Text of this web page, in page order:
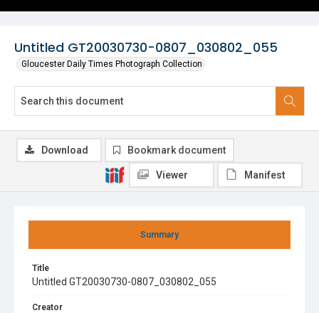
Untitled GT20030730-0807_030802_055
Gloucester Daily Times Photograph Collection
Summary
Title
Untitled GT20030730-0807_030802_055
Creator
Download Bookmark document
Viewer Manifest